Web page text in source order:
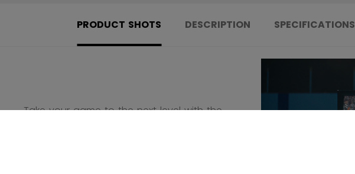
PRODUCT SHOTS DESCRIPTION SPECIFICATIONS
Take your game to the next level with the